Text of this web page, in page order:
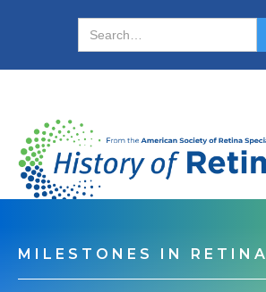
MILESTONES IN RETINA